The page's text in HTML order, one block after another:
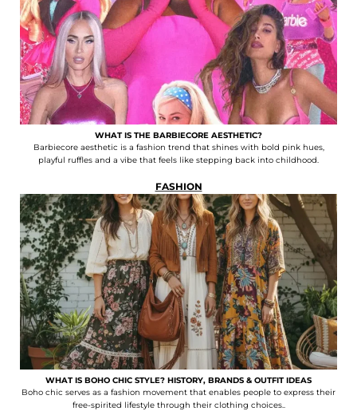
WHAT IS THE BARBIECORE AESTHETIC?
Barbiecore aesthetic is a fashion trend that shines with bold pink hues,
playful ruffles and a vibe that feels like stepping back into childhood.
FASHION
WHAT IS BOHO CHIC STYLE? HISTORY, BRANDS & OUTFIT IDEAS
Boho chic serves as a fashion movement that enables people to express their
free-spirited lifestyle through their clothing choices..